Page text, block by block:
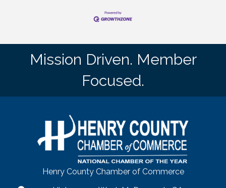
Mission Driven. Member
Focused.
Henry County Chamber of Commerce